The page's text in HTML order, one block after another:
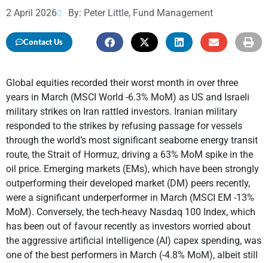
2 April 2026 By: Peter Little, Fund Management
Contact Us
Global equities recorded their worst month in over three
years in March (MSCI World -6.3% MoM) as US and Israeli
military strikes on Iran rattled investors. Iranian military
responded to the strikes by refusing passage for vessels
through the world’s most significant seaborne energy transit
route, the Strait of Hormuz, driving a 63% MoM spike in the
oil price. Emerging markets (EMs), which have been strongly
outperforming their developed market (DM) peers recently,
were a significant underperformer in March (MSCI EM -13%
MoM). Conversely, the tech-heavy Nasdaq 100 Index, which
has been out of favour recently as investors worried about
the aggressive artificial intelligence (AI) capex spending, was
one of the best performers in March (-4.8% MoM), albeit still